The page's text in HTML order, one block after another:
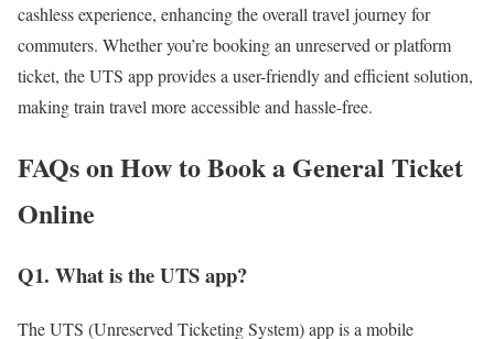
cashless experience, enhancing the overall travel journey for
commuters. Whether you’re booking an unreserved or platform
ticket, the UTS app provides a user-friendly and efficient solution,
making train travel more accessible and hassle-free.
FAQs on How to Book a General Ticket
Online
Q1. What is the UTS app?
The UTS (Unreserved Ticketing System) app is a mobile